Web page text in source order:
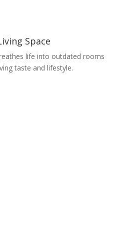
Space
life into outdated rooms
taste and lifestyle.